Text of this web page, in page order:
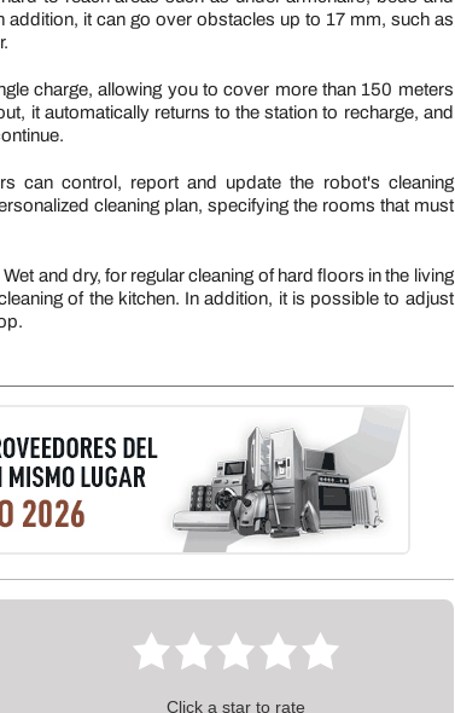
addition, it can go over obstacles up to 17 mm, such as
charge, allowing you to cover more than 150 meters
it automatically returns to the station to recharge, and
can control, report and update the robot's cleaning
cleaning plan, specifying the rooms that must
and dry, for regular cleaning of hard floors in the living
of the kitchen. In addition, it is possible to adjust
Click a star to rate